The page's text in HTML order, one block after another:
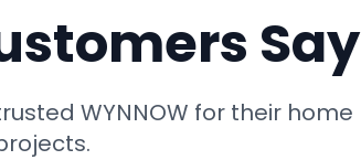
Say
WYNNOW for their home